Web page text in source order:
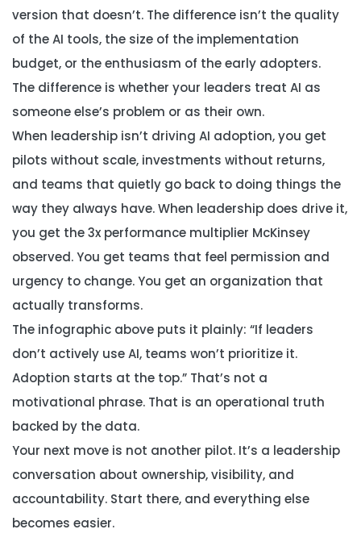
version that doesn’t. The difference isn’t the quality
of the AI tools, the size of the implementation
budget, or the enthusiasm of the early adopters.
The difference is whether your leaders treat AI as
someone else’s problem or as their own.
When leadership isn’t driving AI adoption, you get
pilots without scale, investments without returns,
and teams that quietly go back to doing things the
way they always have. When leadership does drive it,
you get the 3x performance multiplier McKinsey
observed. You get teams that feel permission and
urgency to change. You get an organization that
actually transforms.
The infographic above puts it plainly: “If leaders
don’t actively use AI, teams won’t prioritize it.
Adoption starts at the top.” That’s not a
motivational phrase. That is an operational truth
backed by the data.
Your next move is not another pilot. It’s a leadership
conversation about ownership, visibility, and
accountability. Start there, and everything else
becomes easier.